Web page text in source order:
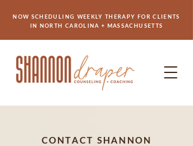
NOW SCHEDULING WEEKLY THERAPY FOR CLIENTS
IN NORTH CAROLINA + MASSACHUSETTS
CONTACT SHANNON